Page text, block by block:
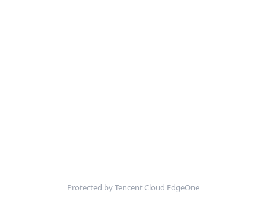
Protected by Tencent Cloud EdgeOne